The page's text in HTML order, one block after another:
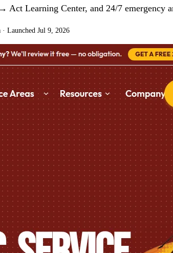
Learning Center, and 24/7 emergency
· Launched Jul 9, 2026